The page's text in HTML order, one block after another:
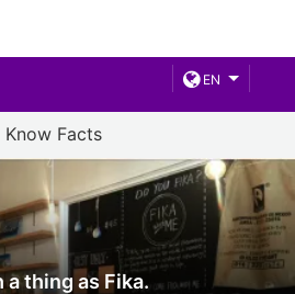
EN
Know Facts
a thing as Fika.